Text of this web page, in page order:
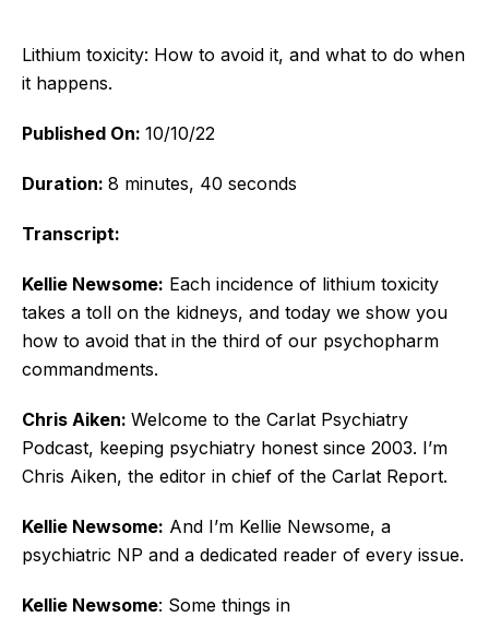
Lithium toxicity: How to avoid it, and what to do when
it happens.
Published On: 10/10/22
Duration: 8 minutes, 40 seconds
Transcript:
Kellie Newsome: Each incidence of lithium toxicity
takes a toll on the kidneys, and today we show you
how to avoid that in the third of our psychopharm
commandments.
Chris Aiken: Welcome to the Carlat Psychiatry
Podcast, keeping psychiatry honest since 2003. I’m
Chris Aiken, the editor in chief of the Carlat Report.
Kellie Newsome: And I’m Kellie Newsome, a
psychiatric NP and a dedicated reader of every issue.
Kellie Newsome: Some things in